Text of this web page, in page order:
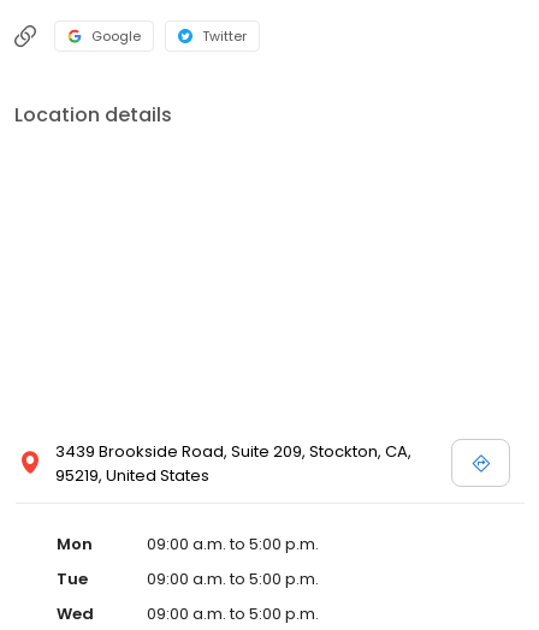
Google Twitter
Location details
3439 Brookside Road, Suite 209, Stockton, CA,
95219, United States
Mon
09:00 a.m. to 5:00 p.m.
Tue
09:00 a.m. to 5:00 p.m.
Wed
09:00 a.m. to 5:00 p.m.